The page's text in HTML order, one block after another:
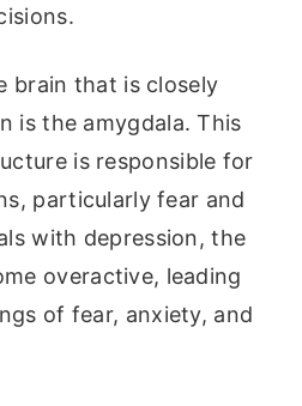
brain that is closely
is the amygdala. This
is responsible for
particularly fear and
with depression, the
overactive, leading
of fear, anxiety, and